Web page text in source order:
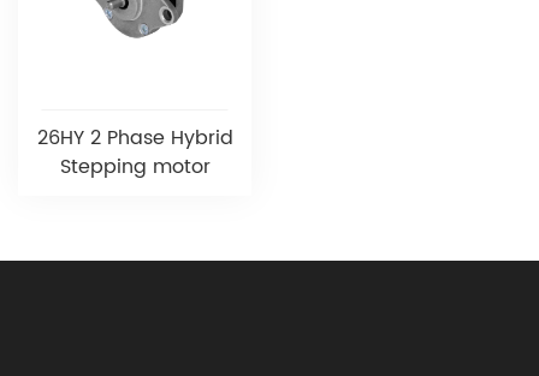
26HY 2 Phase Hybrid
Stepping motor